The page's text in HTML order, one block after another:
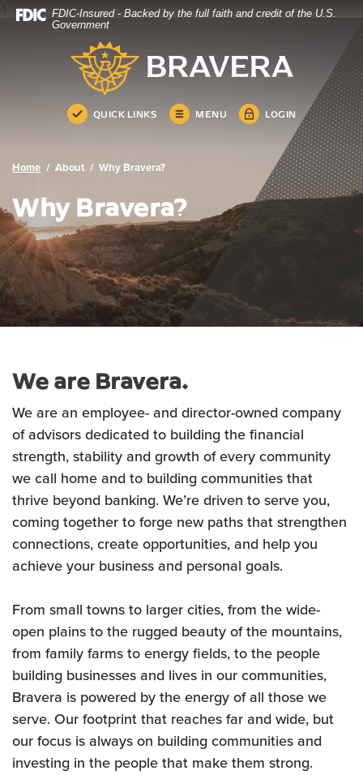
Home
Download
.pdf
FDIC-Insured - Backed by the full faith and credit of the U.S.
Government
Bravera Bank
QUICK LINKS MENU LOGIN
Bravera Bank
Home About Why Bravera?
Why Bravera?
We are Bravera.
We are an employee- and director-owned company
of advisors dedicated to building the financial
strength, stability and growth of every community
we call home and to building communities that
thrive beyond banking. We’re driven to serve you,
coming together to forge new paths that strengthen
connections, create opportunities, and help you
achieve your business and personal goals.
From small towns to larger cities, from the wide-
open plains to the rugged beauty of the mountains,
from family farms to energy fields, to the people
building businesses and lives in our communities,
Bravera is powered by the energy of all those we
serve. Our footprint that reaches far and wide, but
our focus is always on building communities and
investing in the people that make them strong.